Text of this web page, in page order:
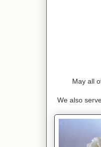
May all
We also